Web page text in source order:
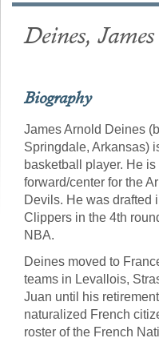
Deines,
Biography
James Arnold Deines
Springdale, Arkansas)
basketball player. He
forward/center for the
Devils. He was drafted
Clippers in the 4th
NBA.
Deines moved to
teams in Levallois,
Juan until his
naturalized French
roster of the French